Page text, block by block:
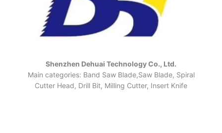
Shenzhen Dehuai Technology Co., Ltd.
Main categories: Band Saw Blade,Saw Blade, Spiral
Cutter Head, Drill Bit, Milling Cutter, Insert Knife